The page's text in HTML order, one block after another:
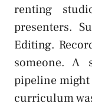
renting
presenters.
Editing.
someone. A
pipeline might
curriculum